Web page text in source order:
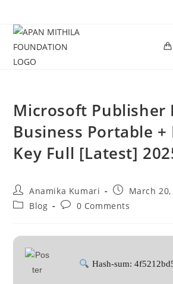
Microsoft Publisher
Business Portable +
Key Full [Latest]
Anamika Kumari
March 20,
Blog
0 Comments
Hash-sum: